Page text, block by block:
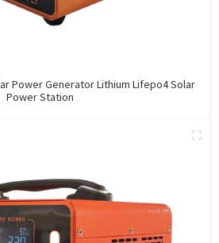
Power Generator Lithium Lifepo4 Solar
Power Station